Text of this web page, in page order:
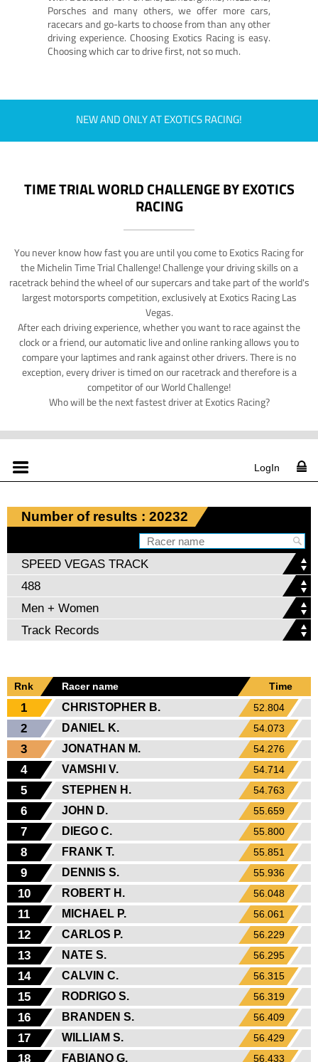
Porsches and many others, we offer more cars,
racecars and go-karts to choose from than any other
driving experience. Choosing Exotics Racing is easy.
Choosing which car to drive first, not so much.
NEW AND ONLY AT EXOTICS RACING!
TIME TRIAL WORLD CHALLENGE BY EXOTICS
RACING
You never know how fast you are until you come to Exotics Racing for
the Michelin Time Trial Challenge! Challenge your driving skills on a
racetrack behind the wheel of our supercars and take part of the world's
largest motorsports competition, exclusively at Exotics Racing Las
Vegas.
After each driving experience, whether you want to race against the
clock or a friend, our automatic live and online ranking allows you to
compare your laptimes and rank against other drivers. There is no
exception, every driver is timed on our racetrack and therefore is a
competitor of our World Challenge!
Who will be the next fastest driver at Exotics Racing?